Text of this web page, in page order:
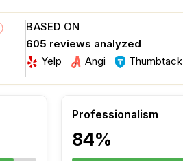
BASED ON
605 reviews analyzed
Yelp
Angi Thumbtack
Professionalism
84%